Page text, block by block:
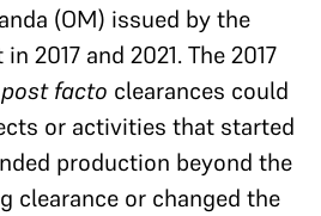
(OM) issued by the
2017 and 2021. The 2017
facto clearances could
or activities that started
production beyond the
clearance or changed the